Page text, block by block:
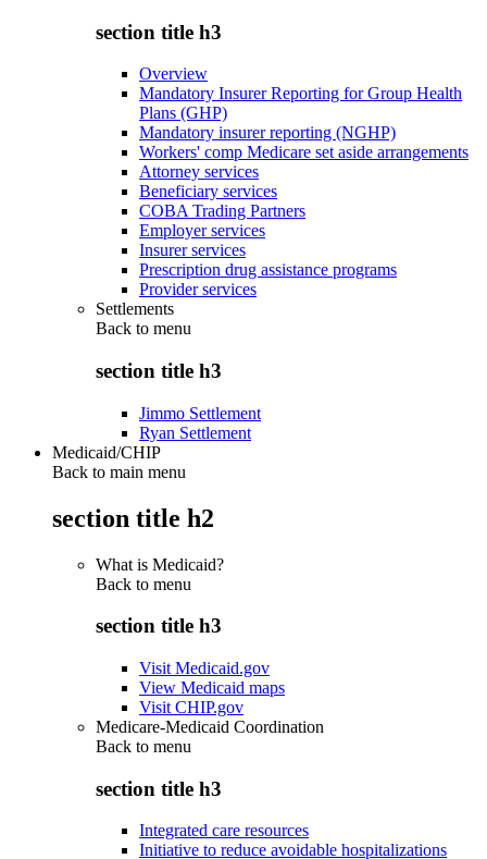
section title h3
Overview
Mandatory Insurer Reporting for Group Health
Plans (GHP)
Mandatory insurer reporting (NGHP)
Workers' comp Medicare set aside arrangements
Attorney services
Beneficiary services
COBA Trading Partners
Employer services
Insurer services
Prescription drug assistance programs
Provider services
Settlements
Back to menu
section title h3
Jimmo Settlement
Ryan Settlement
Medicaid/CHIP
Back to main menu
section title h2
What is Medicaid?
Back to menu
section title h3
Visit Medicaid.gov
View Medicaid maps
Visit CHIP.gov
Medicare-Medicaid Coordination
Back to menu
section title h3
Integrated care resources
Initiative to reduce avoidable hospitalizations